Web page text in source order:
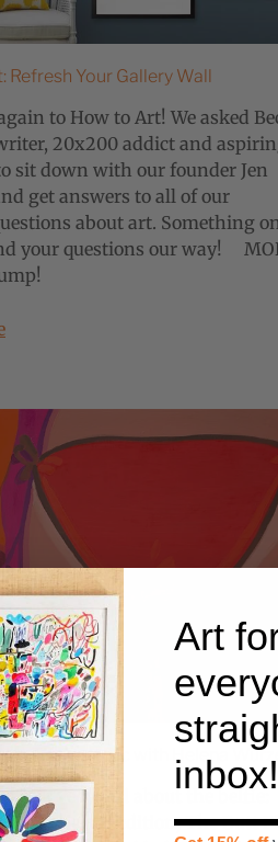
Refresh Your Gallery Wall
to How to Art! We asked
20x200 addict and
sit down with our founder Jen
get answers to all of our
about art. Something
your questions our way!
The Butt Pic with Helena Wurzel
you’ve heard about the belfie:
eighth edition, The Butt
Art
inbox!